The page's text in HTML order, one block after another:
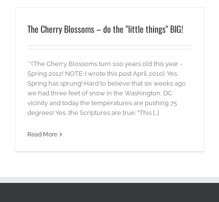
The Cherry Blossoms – do the "little things" BIG!
**(The Cherry Blossoms turn 100 years old this year -
Spring 2012! NOTE: I wrote this post April 2010). Yes,
Spring has sprung! Hard to believe that six weeks ago
we had three feet of snow in the Washington, DC
vicinity and today the temperatures are pushing 75
degrees! Yes, the Scriptures are true: "This [...]
Read More